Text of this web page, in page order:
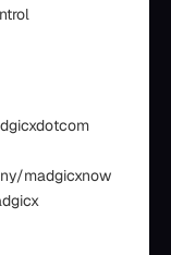
madgicxnow